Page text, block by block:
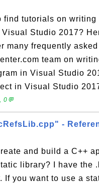
find tutorials on writing
Visual Studio 2017?
many frequently
team on
in Visual Studio
in Visual Studio
0💬
-
and build a C++
library? I have the
If you want to use a